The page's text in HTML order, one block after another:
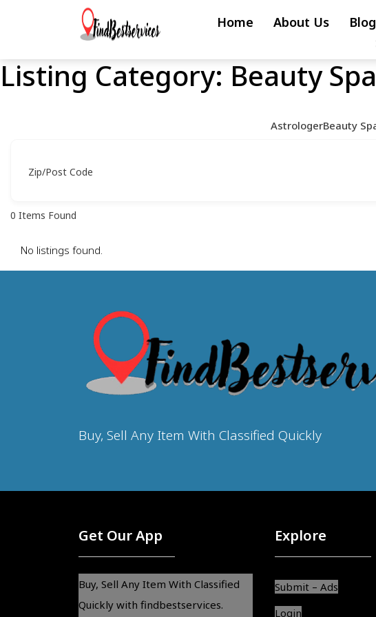
Home About Us Blog
Listing Category: Beauty Spa
AstrologerBeauty
Zip/Post Code
0 Items Found
No listings found.
Buy, Sell Any Item With Classified Quickly
Get Our App
Buy, Sell Any Item With Classified
Quickly with findbestservices.
Explore
Submit – Ads
Login